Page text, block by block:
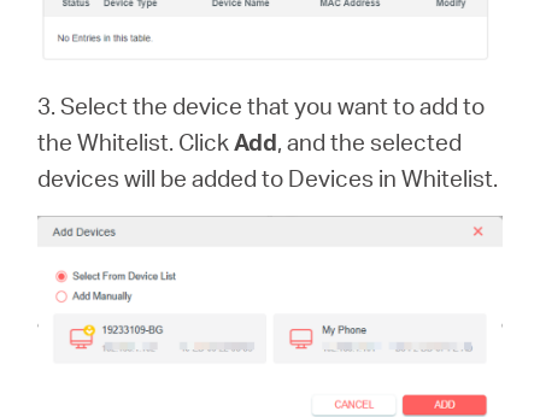
3. Select the device that you want to add to
the Whitelist. ClickAdd, and the selected
devices will be added to Devices in Whitelist.